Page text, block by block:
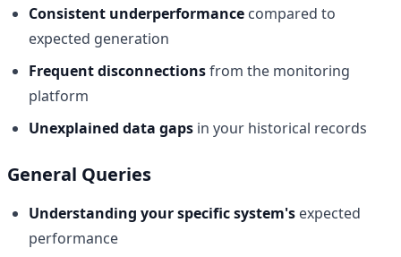
Consistent underperformance compared to
expected generation
Frequent disconnectionsfrom the monitoring
platform
Unexplained data gaps in your historical records
General Queries
Understanding your specific system's expected
performance